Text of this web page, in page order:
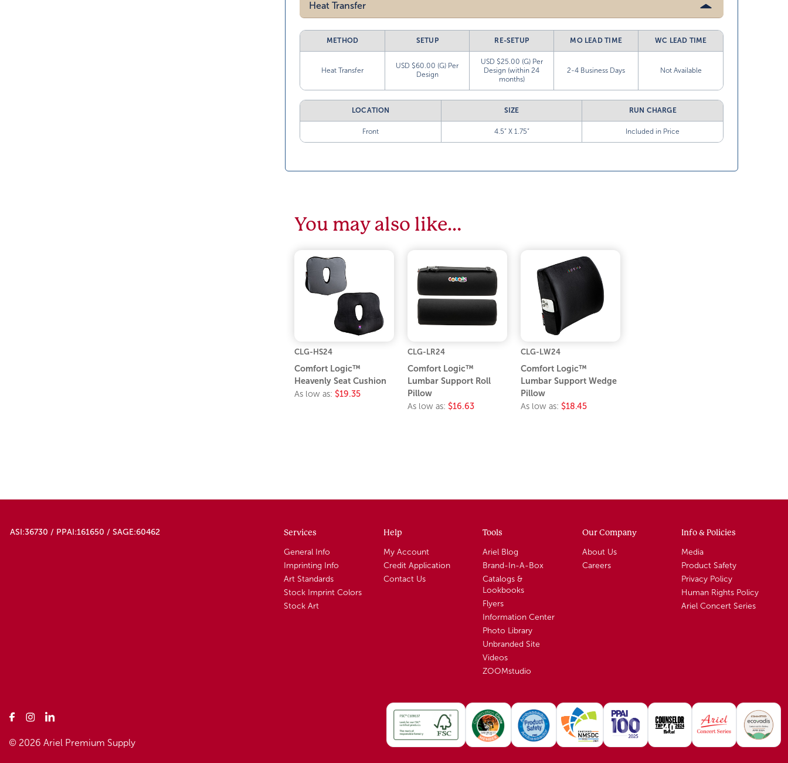
Heat Transfer
METHOD SETUP RE-SETUP MO LEAD TIME WC LEAD TIME
Heat Transfer
USD $60.00 (G) Per
Design
USD $25.00 (G) Per
Design (within 24
months)
2-4 Business Days Not Available
LOCATION SIZE RUN CHARGE
Front 4.5” X 1.75” Included in Price
You may also like…
CLG-HS24
Comfort Logic™
Heavenly Seat Cushion
As low as: $19.35
CLG-LR24
Comfort Logic™
Lumbar Support Roll
Pillow
As low as: $16.63
CLG-LW24
Comfort Logic™
Lumbar Support Wedge
Pillow
As low as: $18.45
ASI:36730 / PPAI:161650 / SAGE:60462 Services
General Info
Imprinting Info
Art Standards
Stock Imprint Colors
Stock Art
Help
My Account
Credit Application
Contact Us
Tools
Ariel Blog
Brand-In-A-Box
Catalogs &
Lookbooks
Flyers
Information Center
Photo Library
Unbranded Site
Videos
ZOOMstudio
Our Company
About Us
Careers
Info & Policies
Media
Product Safety
Privacy Policy
Human Rights Policy
Ariel Concert Series
© 2026 Ariel Premium Supply